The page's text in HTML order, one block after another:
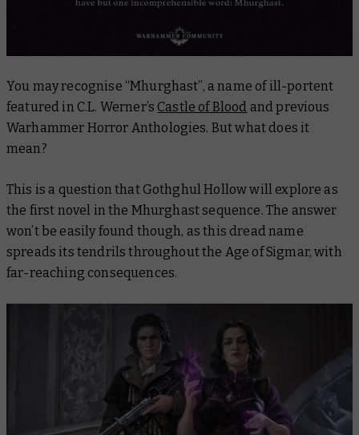
You may recognise “Mhurghast”, a name of ill-portent
featured in C.L. Werner’s Castle of Blood and previous
Warhammer Horror Anthologies. But what does it
mean?
This is a question that Gothghul Hollowwill explore as
the first novel in the Mhurghast sequence. The answer
won’t be easily found though, as this dread name
spreads its tendrils throughout the Age of Sigmar, with
far-reaching consequences.